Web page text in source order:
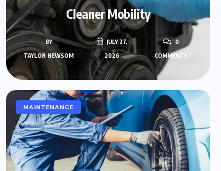
Cleaner Mobility
BY
TAYLOR NEWSOM
JULY 27,
2026
0
COMMENTS
MAINTENANCE